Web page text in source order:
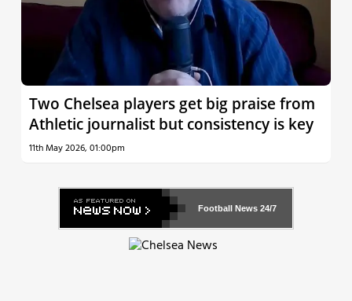
Two Chelsea players get big praise from
Athletic journalist but consistency is key
11th May 2026, 01:00pm
Football News 24/7